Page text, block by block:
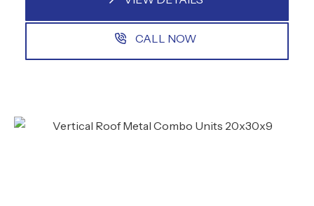
CALL NOW